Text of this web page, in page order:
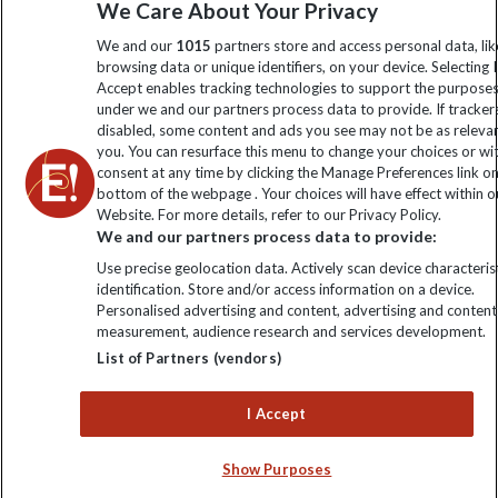
information
Click to subscribe
Explore Worldwide Ltd is registered in England & Wales.
Registered No: 01577018. VAT No: GB 358755213. Registered
office: Nelson House, 55 Victoria Road, Farnborough, Hampshire,
We Care About Your Privacy
We and our 1015 partners store and access personal data,
browsing data or unique identifiers, on your device. Selecting I
Accept enables tracking technologies to support the
under we and our partners process data to provide. If
disabled, some content and ads you see may not be as
you. You can resurface this menu to change your choices or
consent at any time by clicking the Manage Preferences link
bottom of the webpage . Your choices will have effect within
Website. For more details, refer to our Privacy Policy.
We and our partners process data to provide:
Use precise geolocation data. Actively scan device
identification. Store and/or access information on a device.
Personalised advertising and content, advertising and content
measurement, audience research and services development.
List of Partners (vendors)
I Accept
Show Purposes